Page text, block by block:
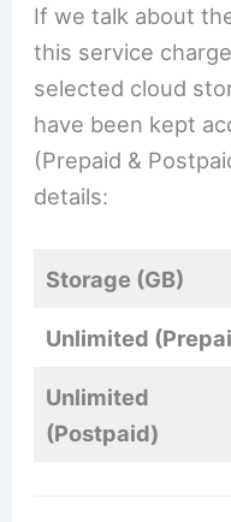
If we talk about
this service
selected cloud
have been kept
(Prepaid &
details:
Storage (GB)
Unlimited
Unlimited
(Postpaid)